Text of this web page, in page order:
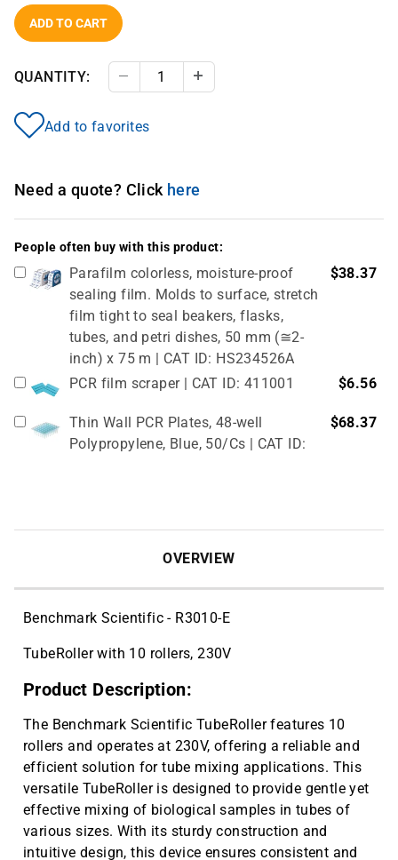
ADD TO CART
QUANTITY: Decrease Quantity
Add to favorites
Need a quote? Click here
People often buy with this product:
Parafilm colorless, moisture-proof
sealing film. Molds to surface, stretch
film tight to seal beakers, flasks,
tubes, and petri dishes, 50 mm (≅2-
inch) x 75 m | CAT ID: HS234526A
$38.37
PCR film scraper | CAT ID: 411001 $6.56
Thin Wall PCR Plates, 48-well
Polypropylene, Blue, 50/Cs | CAT ID:
$68.37
OVERVIEW
Benchmark Scientific - R3010-E
TubeRoller with 10 rollers, 230V
Product Description:
The Benchmark Scientific TubeRoller features 10
rollers and operates at 230V, offering a reliable and
efficient solution for tube mixing applications. This
versatile TubeRoller is designed to provide gentle yet
effective mixing of biological samples in tubes of
various sizes. With its sturdy construction and
intuitive design, this device ensures consistent and